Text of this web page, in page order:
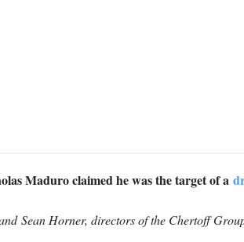
Maduro claimed he was the target of a
Sean Horner, directors of the Chertoff